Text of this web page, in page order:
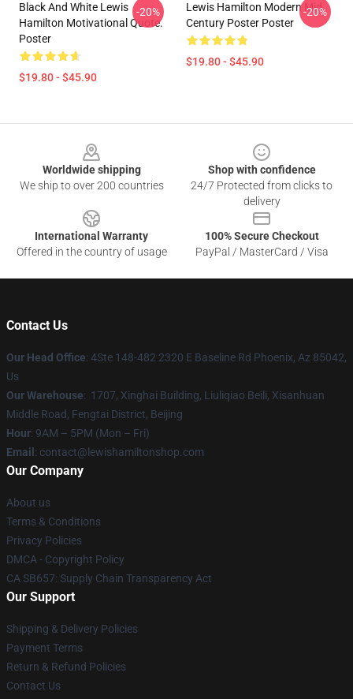
Black And White Lewis
Hamilton Motivational Quote.
Poster
$19.80 - $45.90
-20%
Lewis Hamilton Modern Mid
Century Poster Poster
$19.80 - $45.90
-20%
Worldwide shipping
We ship to over 200 countries
Shop with confidence
24/7 Protected from clicks to
delivery
International Warranty
Offered in the country of usage
100% Secure Checkout
PayPal / MasterCard / Visa
Contact Us
Our Head Office: 4Ste 148-482 2320 E Baseline Rd Phoenix, Az 85042,
Us
Our Warehouse: 1707, Xinghai Building, Liuliqiao Beili, Xisanhuan
Middle Road, Fengtai District, Beijing
Hour: 9AM – 5PM (Mon – Fri)
Email : contact@lewishamiltonshop.com
Our Company
About us
Terms & Conditions
Privacy Policies
DMCA - Copyright Policy
CA SB657: Supply Chain Transparency Act
Our Support
Shipping & Delivery Policies
Payment Terms
Return & Refund Policies
Contact Us